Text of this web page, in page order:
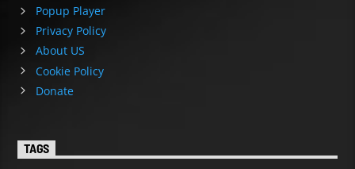
Popup Player
Privacy Policy
About US
Cookie Policy
Donate
TAGS